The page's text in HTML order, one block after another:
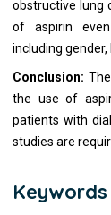
obstructive lung
of aspirin
including
Conclusion:
the use of
patients with
studies are
Keywords